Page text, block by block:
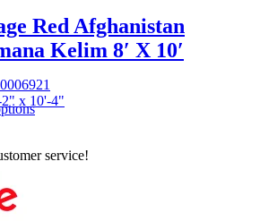
Red Afghanistan
Kelim 8′ X 10′
2" x 10'-4"
service!